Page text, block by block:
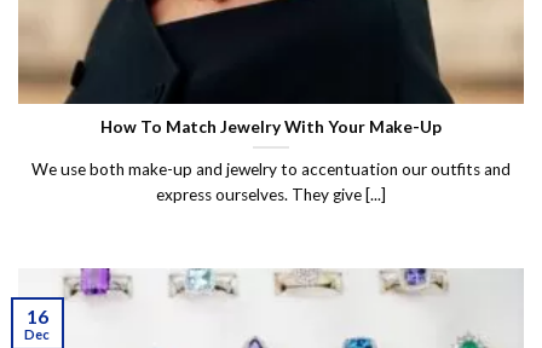
How To Match Jewelry With Your Make-Up
We use both make-up and jewelry to accentuation our outfits and
express ourselves. They give [...]
16
Dec